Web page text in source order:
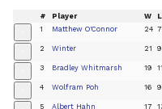
# Player W L
1 Matthew O'Connor 24 7
2 Winter 21 9
3 Bradley Whitmarsh 19 11
4 Wolfram Poh 16 9
5 Albert Hahn 17